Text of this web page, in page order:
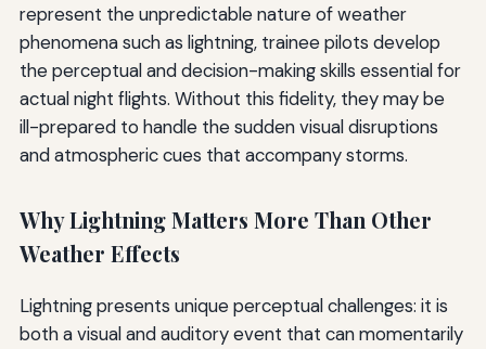
represent the unpredictable nature of weather
phenomena such as lightning, trainee pilots develop
the perceptual and decision-making skills essential for
actual night flights. Without this fidelity, they may be
ill-prepared to handle the sudden visual disruptions
and atmospheric cues that accompany storms.
Why Lightning Matters More Than Other
Weather Effects
Lightning presents unique perceptual challenges: it is
both a visual and auditory event that can momentarily